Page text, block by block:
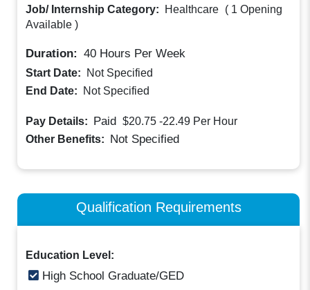
Job/ Internship Category: Healthcare ( 1 Opening
Available )
Duration: 40 Hours Per Week
Start Date:
Not Specified
End Date:
Not Specified
Pay Details: Paid $20.75 -22.49 Per Hour
Other Benefits: Not Specified
Qualification Requirements
Education Level:
High School Graduate/GED